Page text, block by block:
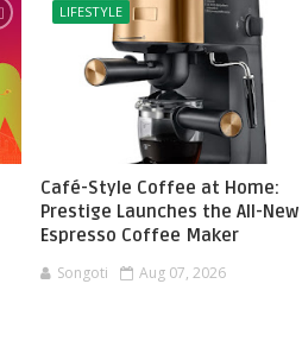
LIFESTYLE
Café-Style Coffee at Home:
Prestige Launches the All-New
Espresso Coffee Maker
Songoti Aug 07, 2026